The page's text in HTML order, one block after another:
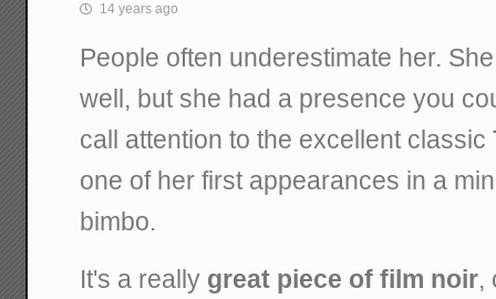
14 years ago
People often underestimate her.
well, but she had a presence you
call attention to the excellent classic
one of her first appearances in a
bimbo.
It's a really great piece of film noir,